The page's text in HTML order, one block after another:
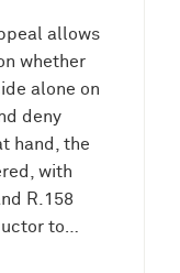
allows
whether
alone on
deny
hand, the
with
R.158
to…